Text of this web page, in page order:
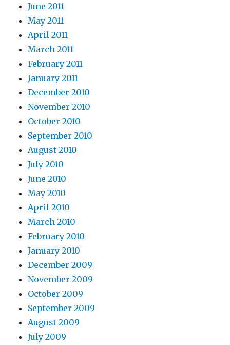
June 2011
May 2011
April 2011
March 2011
February 2011
January 2011
December 2010
November 2010
October 2010
September 2010
August 2010
July 2010
June 2010
May 2010
April 2010
March 2010
February 2010
January 2010
December 2009
November 2009
October 2009
September 2009
August 2009
July 2009